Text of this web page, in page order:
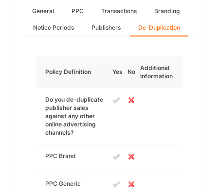
General PPC Transactions Branding
Notice Periods Publishers De-Duplication
Policy Definition Yes No
Additional
Information
Do you de-duplicate
publisher sales
against any other
online advertising
channels?
PPC Brand
PPC Generic